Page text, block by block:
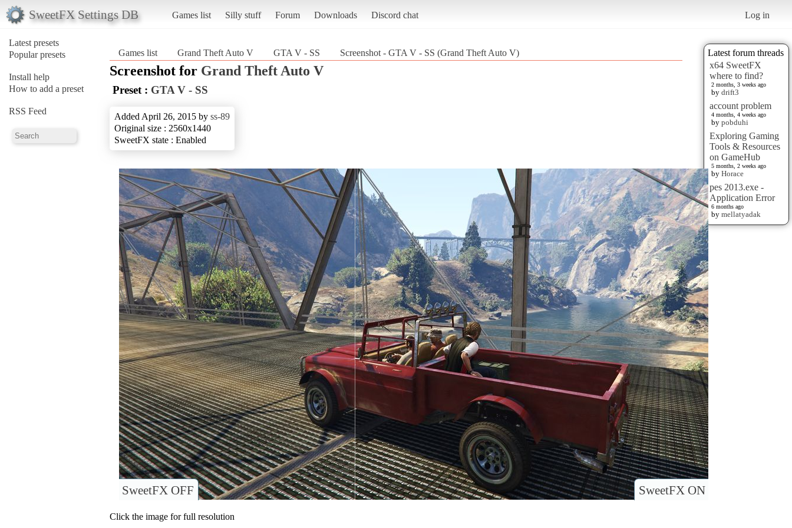
SweetFX Settings DB Games list Silly stuff Forum Downloads Discord chat Log in
Latest presets
Popular presets
Install help
How to add a preset
RSS Feed
Latest forum threads
x64 SweetFX
where to find?
2 months, 3 weeks ago
by drift3
account problem
4 months, 4 weeks ago
by pobduhi
Exploring Gaming
Tools & Resources
on GameHub
5 months, 2 weeks ago
by Horace
pes 2013.exe -
Application Error
6 months ago
by mellatyadak
Games list Grand Theft Auto V GTA V - SS Screenshot - GTA V - SS (Grand Theft Auto V)
Screenshot for Grand Theft Auto V
Preset : GTA V - SS
Added April 26, 2015 by ss-89
Original size : 2560x1440
SweetFX state : Enabled
SweetFX ON
SweetFX OFF
Click the image for full resolution